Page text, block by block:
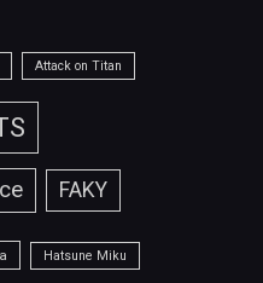
Attack on Titan
FAKY
Hatsune Miku